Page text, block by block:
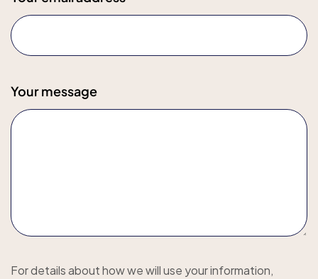
Your message
For details about how we will use your information,